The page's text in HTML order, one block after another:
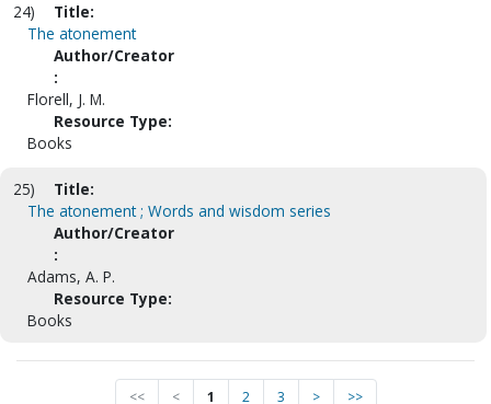
24)
Title:
The atonement
Author/Creator
:
Florell, J. M.
Resource Type:
Books
25)
Title:
The atonement ; Words and wisdom series
Author/Creator
:
Adams, A. P.
Resource Type:
Books
<< < 1 2 3 > >>